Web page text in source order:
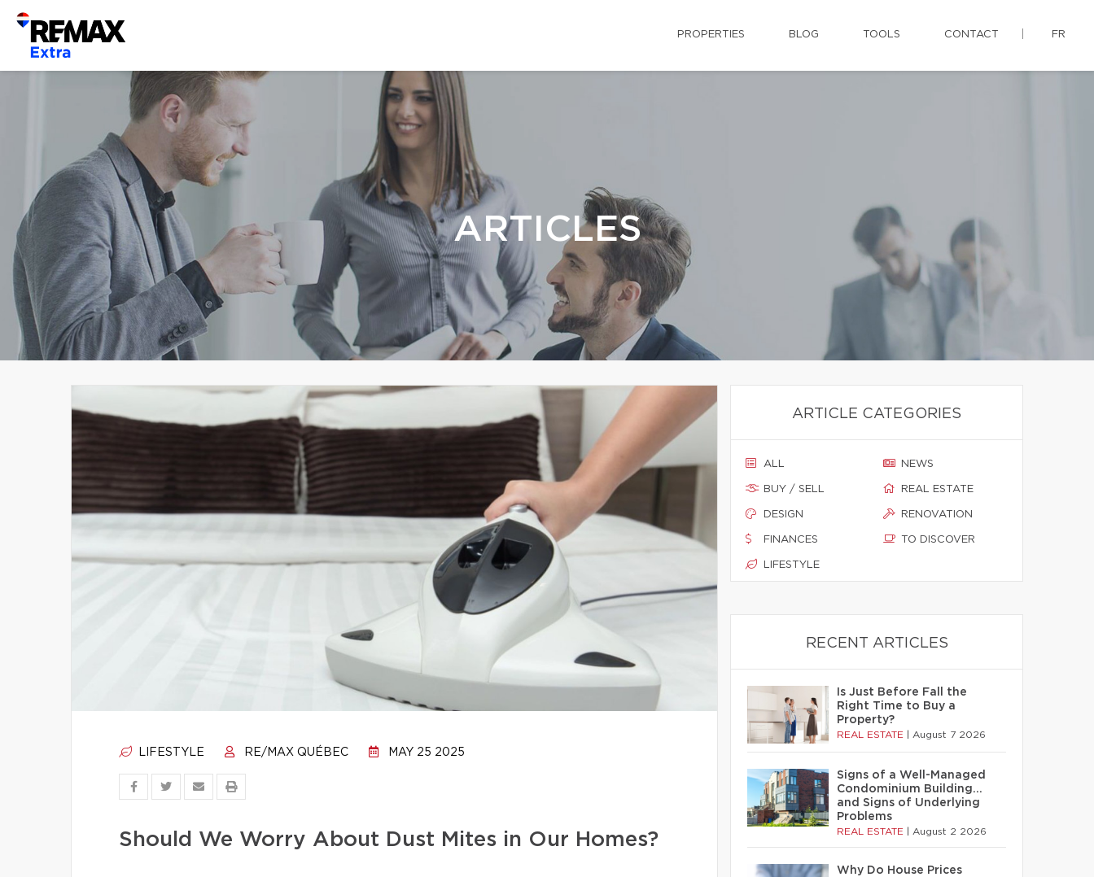
PROPERTIES BLOG TOOLS CONTACT FR
ARTICLES
LIFESTYLE RE/MAX QUÉBEC MAY 25 2025
Should We Worry About Dust Mites in Our Homes?
ARTICLE CATEGORIES
ALL
BUY / SELL
DESIGN
FINANCES
LIFESTYLE
NEWS
REAL ESTATE
RENOVATION
TO DISCOVER
RECENT ARTICLES
Is Just Before Fall the
Right Time to Buy a
Property?
REAL ESTATE August 7 2026
Signs of a Well-Managed
Condominium Building…
and Signs of Underlying
Problems
REAL ESTATE August 2 2026
Why Do House Prices